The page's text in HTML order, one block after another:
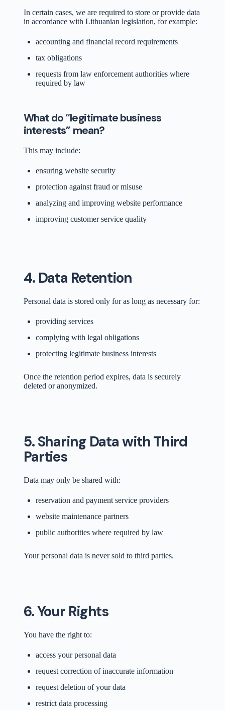
In certain cases, we are required to store or provide data
in accordance with Lithuanian legislation, for example:
accounting and financial record requirements
tax obligations
requests from law enforcement authorities where
required by law
What do “legitimate business
interests” mean?
This may include:
ensuring website security
protection against fraud or misuse
analyzing and improving website performance
improving customer service quality
4. Data Retention
Personal data is stored only for as long as necessary for:
providing services
complying with legal obligations
protecting legitimate business interests
Once the retention period expires, data is securely
deleted or anonymized.
5. Sharing Data with Third
Parties
Data may only be shared with:
reservation and payment service providers
website maintenance partners
public authorities where required by law
Your personal data is never sold to third parties.
6. Your Rights
You have the right to:
access your personal data
request correction of inaccurate information
request deletion of your data
restrict data processing